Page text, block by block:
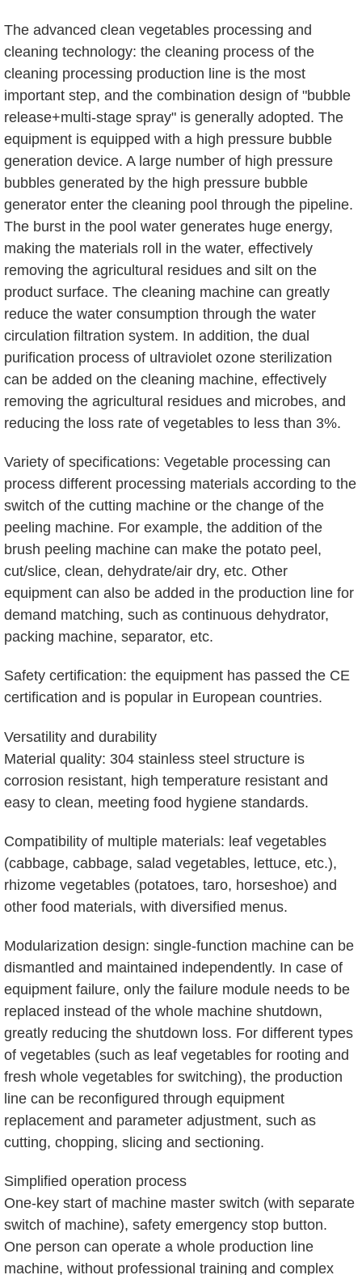
The advanced clean vegetables processing and
cleaning technology: the cleaning process of the
cleaning processing production line is the most
important step, and the combination design of "bubble
release+multi-stage spray" is generally adopted. The
equipment is equipped with a high pressure bubble
generation device. A large number of high pressure
bubbles generated by the high pressure bubble
generator enter the cleaning pool through the pipeline.
The burst in the pool water generates huge energy,
making the materials roll in the water, effectively
removing the agricultural residues and silt on the
product surface. The cleaning machine can greatly
reduce the water consumption through the water
circulation filtration system. In addition, the dual
purification process of ultraviolet ozone sterilization
can be added on the cleaning machine, effectively
removing the agricultural residues and microbes, and
reducing the loss rate of vegetables to less than 3%.
Variety of specifications: Vegetable processing can
process different processing materials according to the
switch of the cutting machine or the change of the
peeling machine. For example, the addition of the
brush peeling machine can make the potato peel,
cut/slice, clean, dehydrate/air dry, etc. Other
equipment can also be added in the production line for
demand matching, such as continuous dehydrator,
packing machine, separator, etc.
Safety certification: the equipment has passed the CE
certification and is popular in European countries.
Versatility and durability
Material quality: 304 stainless steel structure is
corrosion resistant, high temperature resistant and
easy to clean, meeting food hygiene standards.
Compatibility of multiple materials: leaf vegetables
(cabbage, cabbage, salad vegetables, lettuce, etc.),
rhizome vegetables (potatoes, taro, horseshoe) and
other food materials, with diversified menus.
Modularization design: single-function machine can be
dismantled and maintained independently. In case of
equipment failure, only the failure module needs to be
replaced instead of the whole machine shutdown,
greatly reducing the shutdown loss. For different types
of vegetables (such as leaf vegetables for rooting and
fresh whole vegetables for switching), the production
line can be reconfigured through equipment
replacement and parameter adjustment, such as
cutting, chopping, slicing and sectioning.
Simplified operation process
One-key start of machine master switch (with separate
switch of machine), safety emergency stop button.
One person can operate a whole production line
machine, without professional training and complex